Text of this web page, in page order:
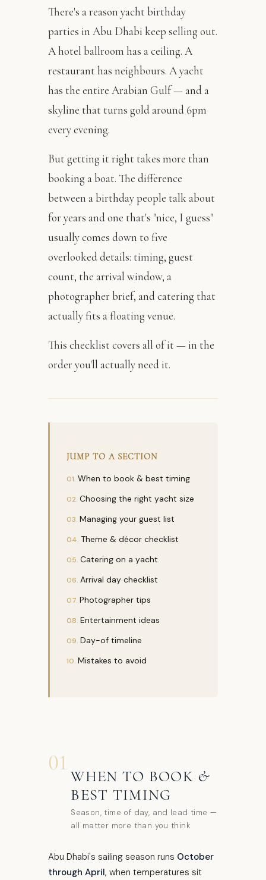
There's a reason yacht birthday
parties in Abu Dhabi keep selling out.
A hotel ballroom has a ceiling. A
restaurant has neighbours. A yacht
has the entire Arabian Gulf — and a
skyline that turns gold around 6pm
every evening.
But getting it right takes more than
booking a boat. The difference
between a birthday people talk about
for years and one that's "nice, I guess"
usually comes down to five
overlooked details: timing, guest
count, the arrival window, a
photographer brief, and catering that
actually fits a floating venue.
This checklist covers all of it — in the
order you'll actually need it.
JUMP TO A SECTION
When to book & best timing
Choosing the right yacht size
Managing your guest list
Theme & décor checklist
Catering on a yacht
Arrival day checklist
Photographer tips
Entertainment ideas
Day-of timeline
Mistakes to avoid
01
WHEN TO BOOK &
BEST TIMING
Season, time of day, and lead time —
all matter more than you think
Abu Dhabi's sailing season runs October
through April, when temperatures sit